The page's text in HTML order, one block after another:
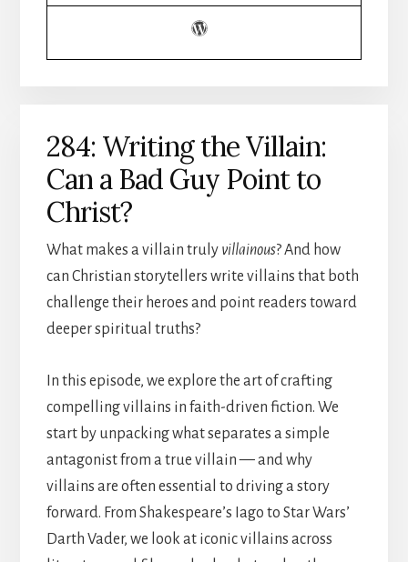
284: Writing the Villain:
Can a Bad Guy Point to
Christ?
What makes a villain truly villainous? And how
can Christian storytellers write villains that both
challenge their heroes and point readers toward
deeper spiritual truths?
In this episode, we explore the art of crafting
compelling villains in faith-driven fiction. We
start by unpacking what separates a simple
antagonist from a true villain — and why
villains are often essential to driving a story
forward. From Shakespeare’s Iago to Star Wars’
Darth Vader, we look at iconic villains across